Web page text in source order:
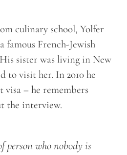
culinary school, Yolfer
famous French-Jewish
sister was living in New
to visit her. In 2010 he
– he remembers
the interview.
person who nobody is